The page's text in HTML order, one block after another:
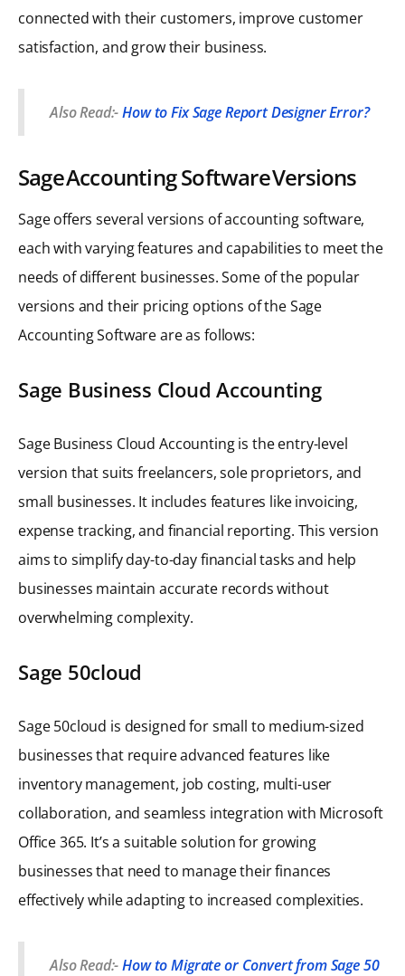
connected with their customers, improve customer
satisfaction, and grow their business.
Also Read:-How to Fix Sage Report Designer Error?
Sage Accounting Software Versions
Sage offers several versions of accounting software,
each with varying features and capabilities to meet the
needs of different businesses. Some of the popular
versions and their pricing options of the Sage
Accounting Software are as follows:
Sage Business Cloud Accounting
Sage Business Cloud Accounting is the entry-level
version that suits freelancers, sole proprietors, and
small businesses. It includes features like invoicing,
expense tracking, and financial reporting. This version
aims to simplify day-to-day financial tasks and help
businesses maintain accurate records without
overwhelming complexity.
Sage 50cloud
Sage 50cloud is designed for small to medium-sized
businesses that require advanced features like
inventory management, job costing, multi-user
collaboration, and seamless integration with Microsoft
Office 365. It’s a suitable solution for growing
businesses that need to manage their finances
effectively while adapting to increased complexities.
Also Read:-How to Migrate or Convert from Sage 50